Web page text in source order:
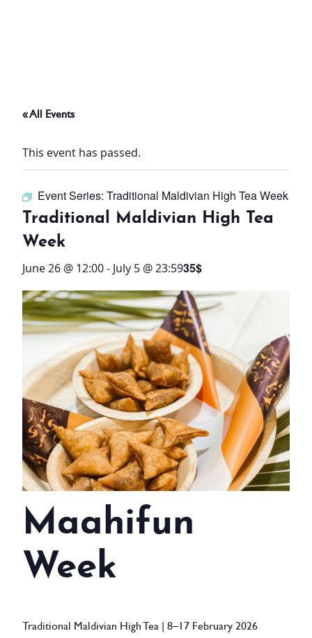
THINGS TO DO
OFFERS
WHAT’S ON
STAY
3 HOTELS. 1 TRIP. ZERO
HASSLE
WEDDINGS
MEETINGS & EVENTS
DAY VISIT ITINERARY
GETTING HERE
SUSTAINABILITY
INVESTOR RELATIONS
GALLERY
CONTACT US
« All Events
This event has passed.
Event Series: Traditional Maldivian High Tea Week
Traditional Maldivian High Tea
Week
June 26 @ 12:00- July 5 @ 23:5935$
Maahifun
Week
Traditional Maldivian High Tea | 8–17 February 2026